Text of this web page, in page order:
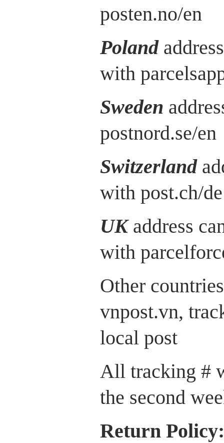
posten.no/en
Poland
with
Sweden
postnord.se/en
Switzerland
with post.ch/de
UKaddress
with
Other
vnpost.vn,
local post
All tracking #
the second
Return Policy: